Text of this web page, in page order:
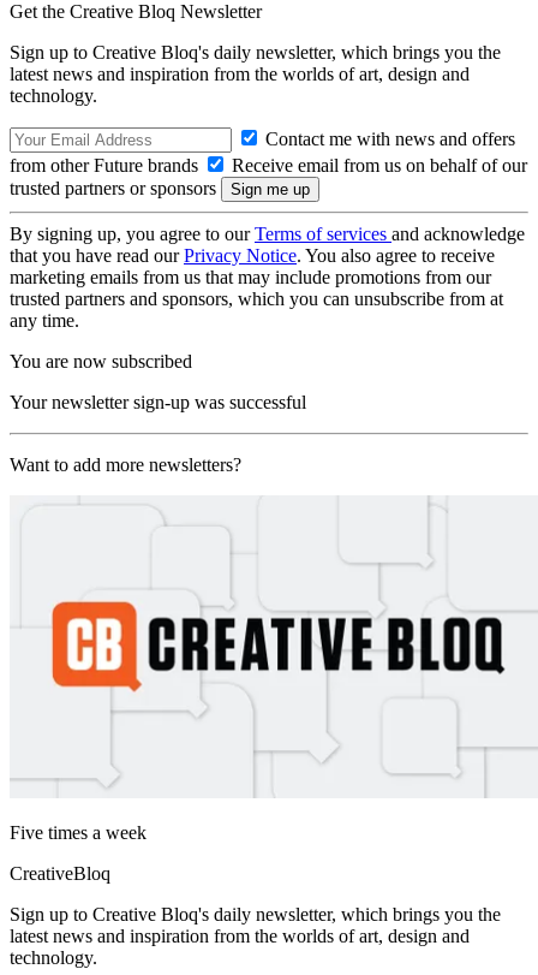
Get the Creative Bloq Newsletter
Sign up to Creative Bloq's daily newsletter, which brings you the
latest news and inspiration from the worlds of art, design and
technology.
Contact me with news and offers
from other Future brands
Receive email from us on behalf of our
trusted partners or sponsors
By signing up, you agree to ourTerms of services and acknowledge
that you have read ourPrivacy Notice. You also agree to receive
marketing emails from us that may include promotions from our
trusted partners and sponsors, which you can unsubscribe from at
any time.
You are now subscribed
Your newsletter sign-up was successful
Want to add more newsletters?
Five times a week
CreativeBloq
Sign up to Creative Bloq's daily newsletter, which brings you the
latest news and inspiration from the worlds of art, design and
technology.